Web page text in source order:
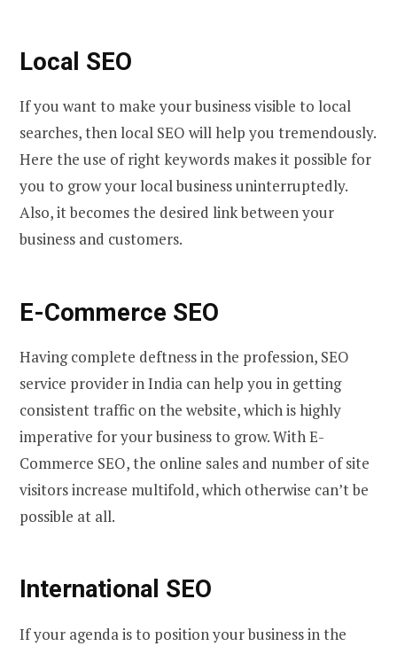
Local SEO
If you want to make your business visible to local
searches, then local SEO will help you tremendously.
Here the use of right keywords makes it possible for
you to grow your local business uninterruptedly.
Also, it becomes the desired link between your
business and customers.
E-Commerce SEO
Having complete deftness in the profession, SEO
service provider in India can help you in getting
consistent traffic on the website, which is highly
imperative for your business to grow. With E-
Commerce SEO, the online sales and number of site
visitors increase multifold, which otherwise can’t be
possible at all.
International SEO
If your agenda is to position your business in the